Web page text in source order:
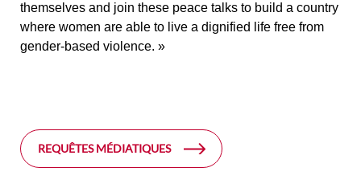
themselves and join these peace talks to build a country
where women are able to live a dignified life free from
gender-based violence. »
REQUÊTES MÉDIATIQUES